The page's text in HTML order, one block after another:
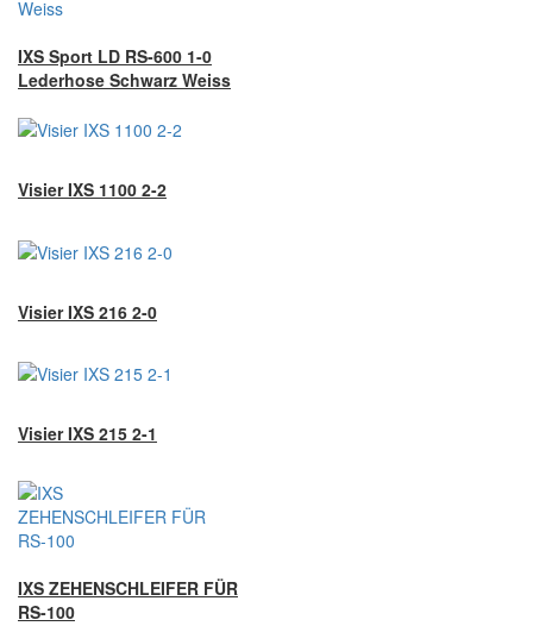
IXS Sport LD RS-600 1-0
Lederhose Schwarz Weiss
Visier IXS 1100 2-2
Visier IXS 216 2-0
Visier IXS 215 2-1
IXS ZEHENSCHLEIFER FÜR
RS-100